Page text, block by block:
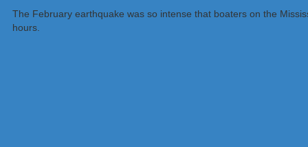
The February earthquake was so intense that boaters on the
hours.